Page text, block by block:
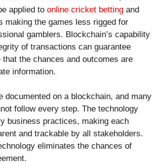
applied to online cricket betting and
making the games less rigged for
gamblers. Blockchain’s capability
of transactions can guarantee
that the chances and outcomes are
information.
documented on a blockchain, and many
follow every step. The technology
business practices, making each
and trackable by all stakeholders.
eliminates the chances of